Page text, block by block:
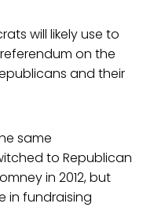
will likely use to
on the
and their
same
to Republican
in 2012, but
in fundraising